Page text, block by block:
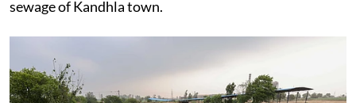
sewage of Kandhla town.